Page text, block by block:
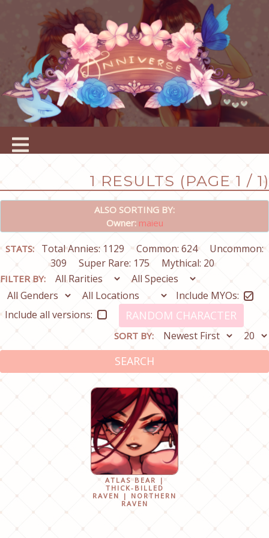
1 RESULTS (PAGE 1 / 1)
ALSO SORTING BY:
Owner: maieu
STATS: Total Annies: 1129 Common: 624
Uncommon:
309
Super Rare: 175 Mythical: 20
FILTER BY:
Include MYOs:
Include all versions:
RANDOM CHARACTER
SORT BY:
SEARCH
ATLAS BEAR |
THICK-BILLED
RAVEN | NORTHERN
RAVEN